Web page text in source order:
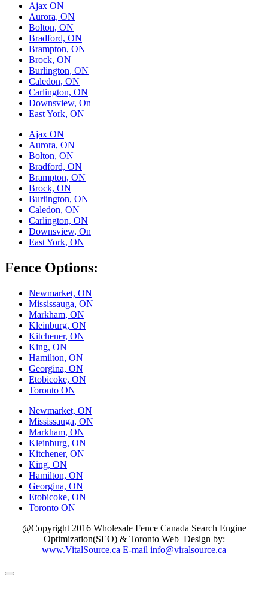
Ajax ON
Aurora, ON
Bolton, ON
Bradford, ON
Brampton, ON
Brock, ON
Burlington, ON
Caledon, ON
Carlington, ON
Downsview, On
East York, ON
Ajax ON
Aurora, ON
Bolton, ON
Bradford, ON
Brampton, ON
Brock, ON
Burlington, ON
Caledon, ON
Carlington, ON
Downsview, On
East York, ON
Fence Options:
Newmarket, ON
Mississauga, ON
Markham, ON
Kleinburg, ON
Kitchener, ON
King, ON
Hamilton, ON
Georgina, ON
Etobicoke, ON
Toronto ON
Newmarket, ON
Mississauga, ON
Markham, ON
Kleinburg, ON
Kitchener, ON
King, ON
Hamilton, ON
Georgina, ON
Etobicoke, ON
Toronto ON
@Copyright 2016 Wholesale Fence Canada Search Engine
Optimization(SEO) & Toronto Web Design by:
www.VitalSource.ca E-mail info@viralsource.ca